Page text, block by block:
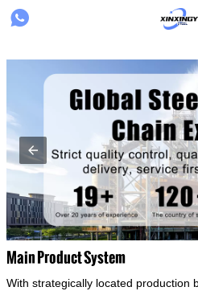
{structData}

Main Product System
With strategically located production